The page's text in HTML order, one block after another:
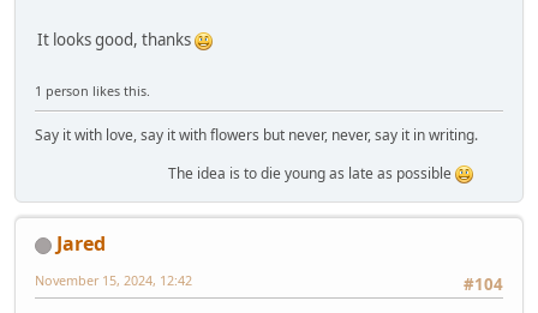
It looks good, thanks
1 person likes this.
Say it with love, say it with flowers but never, never, say it in writing.
The idea is to die young as late as possible
Jared
#104
November 15, 2024, 12:42